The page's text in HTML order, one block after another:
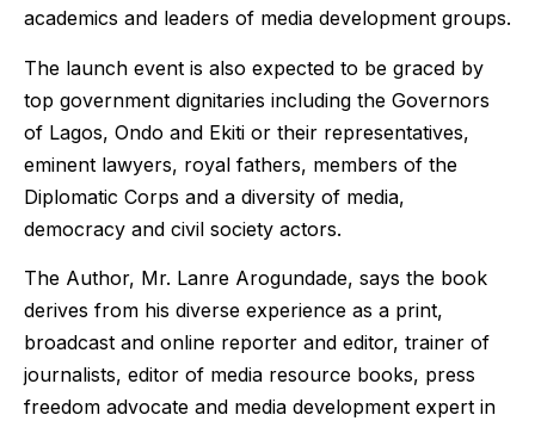
academics and leaders of media development groups.
The launch event is also expected to be graced by
top government dignitaries including the Governors
of Lagos, Ondo and Ekiti or their representatives,
eminent lawyers, royal fathers, members of the
Diplomatic Corps and a diversity of media,
democracy and civil society actors.
The Author, Mr. Lanre Arogundade, says the book
derives from his diverse experience as a print,
broadcast and online reporter and editor, trainer of
journalists, editor of media resource books, press
freedom advocate and media development expert in